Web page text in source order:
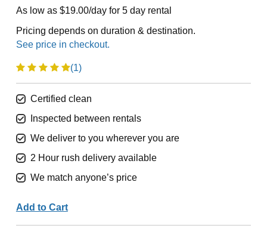
As low as $19.00/day for 5 day rental
Pricing depends on duration & destination.
(1)
Certified clean
Inspected between rentals
We deliver to you wherever you are
2 Hour rush delivery available
We match anyone’s price
Add to Cart